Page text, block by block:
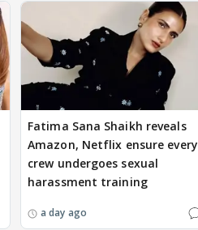
Fatima Sana Shaikh reveals
Amazon, Netflix ensure every
crew undergoes sexual
harassment training
a day ago